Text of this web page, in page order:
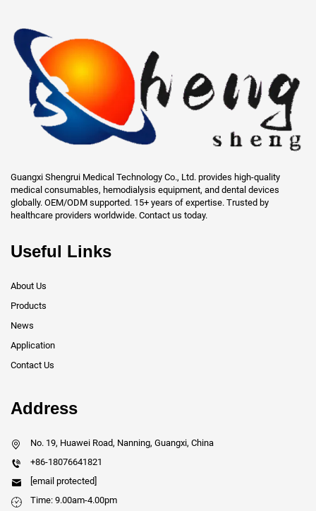
Guangxi Shengrui Medical Technology Co., Ltd. provides high-quality
medical consumables, hemodialysis equipment, and dental devices
globally. OEM/ODM supported. 15+ years of expertise. Trusted by
healthcare providers worldwide. Contact us today.
Useful Links
About Us
Products
News
Application
Contact Us
Address
No. 19, Huawei Road, Nanning, Guangxi, China
+86-18076641821
[email protected]
Time: 9.00am-4.00pm